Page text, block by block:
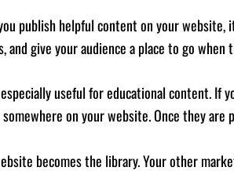
publish helpful content on your
and give your audience a place to go
useful for educational content. If
somewhere on your website. Once they
becomes the library. Your other